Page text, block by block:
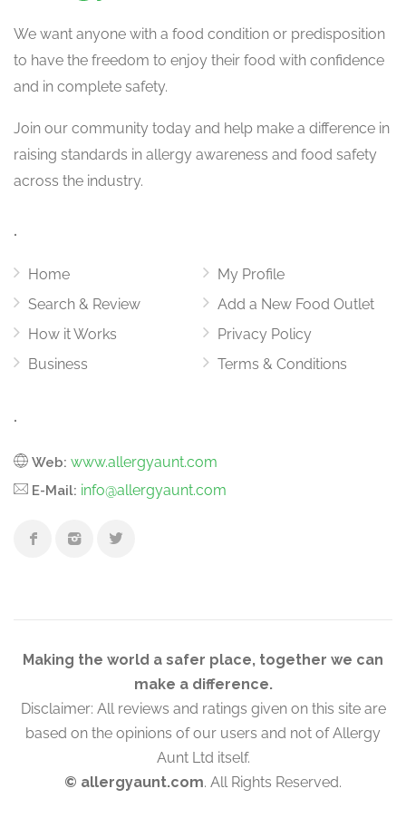
We want anyone with a food condition or predisposition
to have the freedom to enjoy their food with confidence
and in complete safety.
Join our community today and help make a difference in
raising standards in allergy awareness and food safety
across the industry.
.
Home
Search & Review
How it Works
Business
My Profile
Add a New Food Outlet
Privacy Policy
Terms & Conditions
.
Web: www.allergyaunt.com
E-Mail: info@allergyaunt.com
Making the world a safer place, together we can
make a difference.
Disclaimer: All reviews and ratings given on this site are
based on the opinions of our users and not of Allergy
Aunt Ltd itself.
© allergyaunt.com. All Rights Reserved.